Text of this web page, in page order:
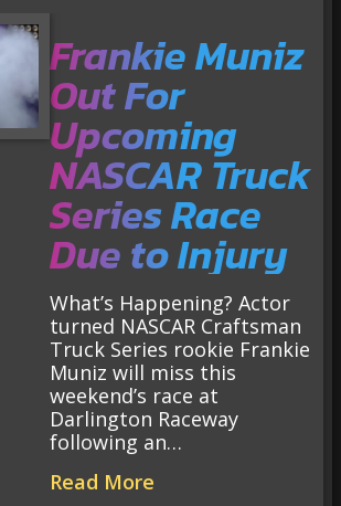
Frankie Muniz
Out For
Upcoming
NASCAR Truck
Series Race
Due to Injury
What’s Happening? Actor
turned NASCAR Craftsman
Truck Series rookie Frankie
Muniz will miss this
weekend’s race at
Darlington Raceway
following an…
Read More